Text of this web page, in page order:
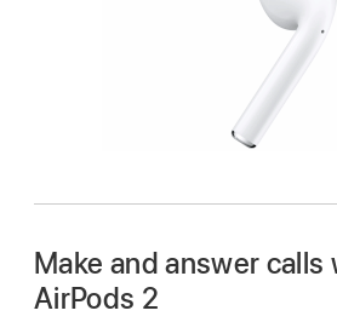
Make and answer calls
AirPods 2